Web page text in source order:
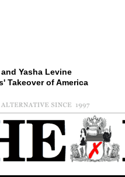
Yasha Levine
Takeover of America